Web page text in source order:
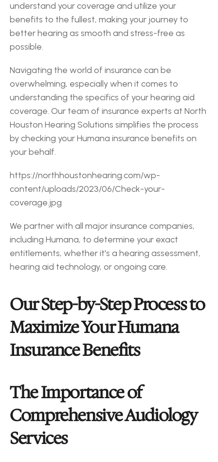
understand your coverage and utilize your
benefits to the fullest, making your journey to
better hearing as smooth and stress-free as
possible.
Navigating the world of insurance can be
overwhelming, especially when it comes to
understanding the specifics of your hearing aid
coverage. Our team of insurance experts at North
Houston Hearing Solutions simplifies the process
by checking your Humana insurance benefits on
your behalf.
https://northhoustonhearing.com/wp-
content/uploads/2023/06/Check-your-
coverage.jpg
We partner with all major insurance companies,
including Humana, to determine your exact
entitlements, whether it's a hearing assessment,
hearing aid technology, or ongoing care.
Our Step-by-Step Process to
Maximize Your Humana
Insurance Benefits
The Importance of
Comprehensive Audiology
Services